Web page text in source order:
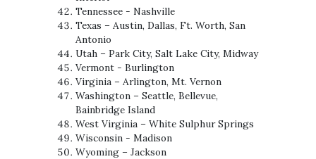
Tennessee - Nashville
Texas – Austin, Dallas, Ft. Worth, San
Antonio
Utah – Park City, Salt Lake City, Midway
Vermont - Burlington
Virginia – Arlington, Mt. Vernon
Washington – Seattle, Bellevue,
Bainbridge Island
West Virginia – White Sulphur Springs
Wisconsin - Madison
Wyoming – Jackson